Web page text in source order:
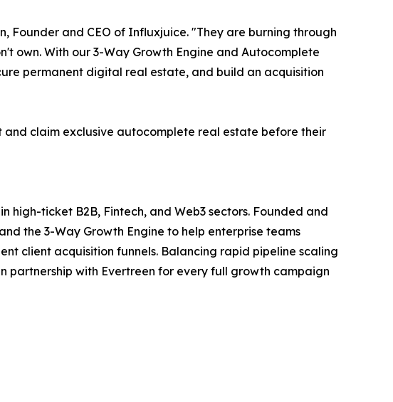
Founder and CEO of Influxjuice. "They are burning through
own. With our 3-Way Growth Engine and Autocomplete
permanent digital real estate, and build an acquisition
and claim exclusive autocomplete real estate before their
ticket B2B, Fintech, and Web3 sectors. Founded and
the 3-Way Growth Engine to help enterprise teams
client acquisition funnels. Balancing rapid pipeline scaling
partnership with Evertreen for every full growth campaign